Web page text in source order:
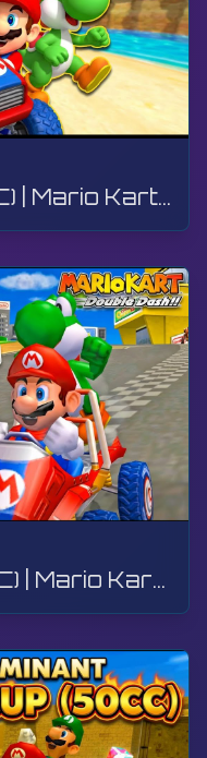
Peach Beach (100CC) | Mario Kart: Double Dash!! | Walkthrough, Gameplay, No Commentary, 4K
LUIGI CIRCUIT (100CC) | Mario Kart: Double Dash!! | Walkthrough, Gameplay, No Commentary, 4K